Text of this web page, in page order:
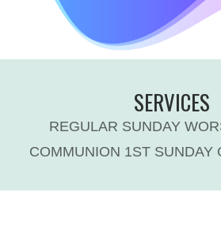
SERVICES
REGULAR SUNDAY
COMMUNION 1ST SUNDAY